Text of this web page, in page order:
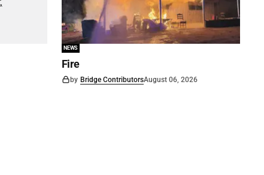
NEWS
Fire
by Bridge ContributorsAugust 06, 2026